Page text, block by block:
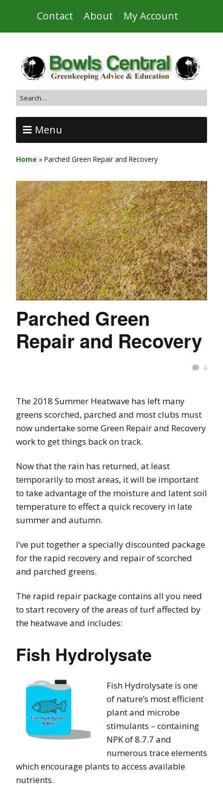
Contact About My Account
Menu
Home » Parched Green Repair and Recovery
Parched Green
Repair and Recovery
4
The 2018 Summer Heatwave has left many
greens scorched, parched and most clubs must
now undertake some Green Repair and Recovery
work to get things back on track.
Now that the rain has returned, at least
temporarily to most areas, it will be important
to take advantage of the moisture and latent soil
temperature to effect a quick recovery in late
summer and autumn.
I’ve put together a specially discounted package
for the rapid recovery and repair of scorched
and parched greens.
The rapid repair package contains all you need
to start recovery of the areas of turf affected by
the heatwave and includes:
Fish Hydrolysate
Fish Hydrolysate is one
of nature’s most efficient
plant and microbe
stimulants – containing
NPK of 8.7.7 and
numerous trace elements
which encourage plants to access available
nutrients.